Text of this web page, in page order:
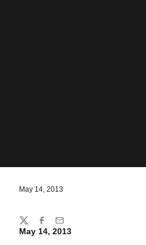
May 14, 2013
May 14, 2013
Share
TwitterFacebook
Email